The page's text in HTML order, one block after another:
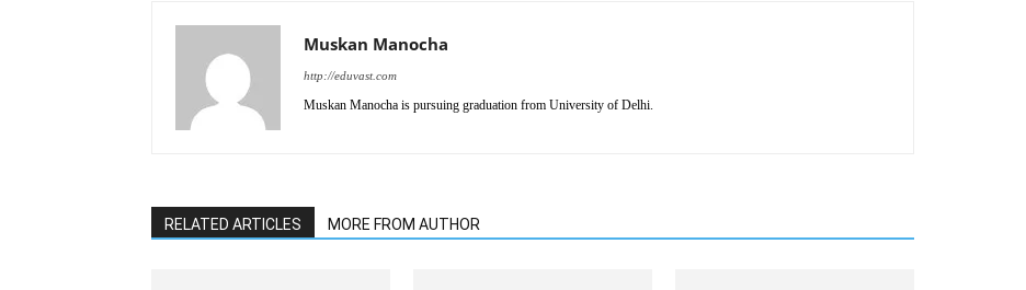
Muskan Manocha
http://eduvast.com
Muskan Manocha is pursuing graduation from University of Delhi.
RELATED ARTICLES MORE FROM AUTHOR